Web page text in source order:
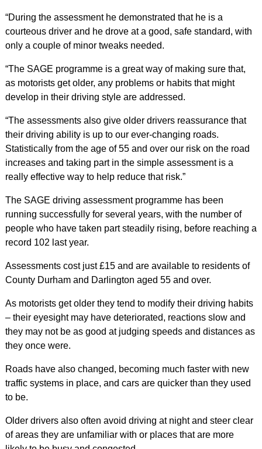
“During the assessment he demonstrated that he is a
courteous driver and he drove at a good, safe standard, with
only a couple of minor tweaks needed.
“The SAGE programme is a great way of making sure that,
as motorists get older, any problems or habits that might
develop in their driving style are addressed.
“The assessments also give older drivers reassurance that
their driving ability is up to our ever-changing roads.
Statistically from the age of 55 and over our risk on the road
increases and taking part in the simple assessment is a
really effective way to help reduce that risk.”
The SAGE driving assessment programme has been
running successfully for several years, with the number of
people who have taken part steadily rising, before reaching a
record 102 last year.
Assessments cost just £15 and are available to residents of
County Durham and Darlington aged 55 and over.
As motorists get older they tend to modify their driving habits
– their eyesight may have deteriorated, reactions slow and
they may not be as good at judging speeds and distances as
they once were.
Roads have also changed, becoming much faster with new
traffic systems in place, and cars are quicker than they used
to be.
Older drivers also often avoid driving at night and steer clear
of areas they are unfamiliar with or places that are more